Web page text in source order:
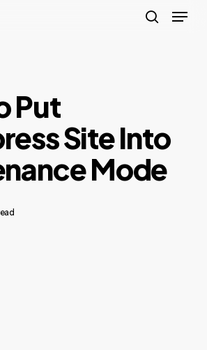
Menu
Put
Site Into
Mode